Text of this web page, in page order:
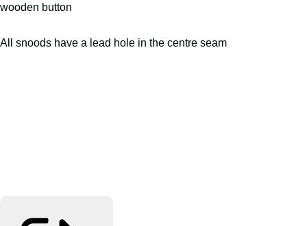
wooden button
All snoods have a lead hole in the centre seam